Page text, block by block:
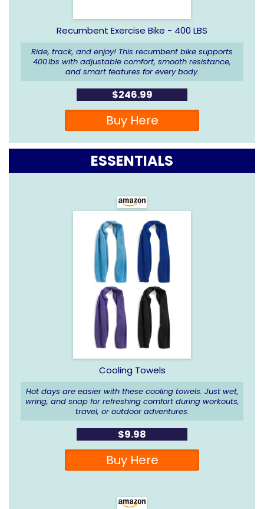
Recumbent Exercise Bike - 400 LBS
Ride, track, and enjoy! This recumbent bike supports
400 lbs with adjustable comfort, smooth resistance,
and smart features for every body.
$246.99
Buy Here
ESSENTIALS
Cooling Towels
Hot days are easier with these cooling towels. Just wet,
wring, and snap for refreshing comfort during workouts,
travel, or outdoor adventures.
$9.98
Buy Here